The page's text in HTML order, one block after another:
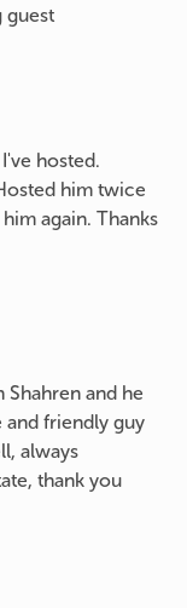
guest
hosted.
him twice
again. Thanks
and he
and friendly guy
always
thank you